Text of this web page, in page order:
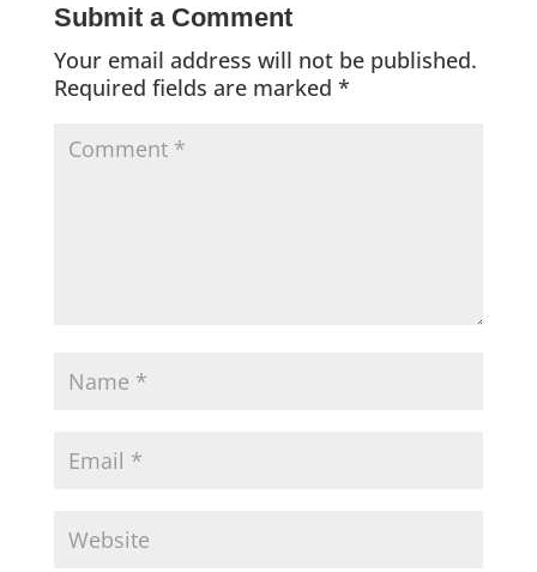
Submit a Comment
Your email address will not be published.
Required fields are marked *